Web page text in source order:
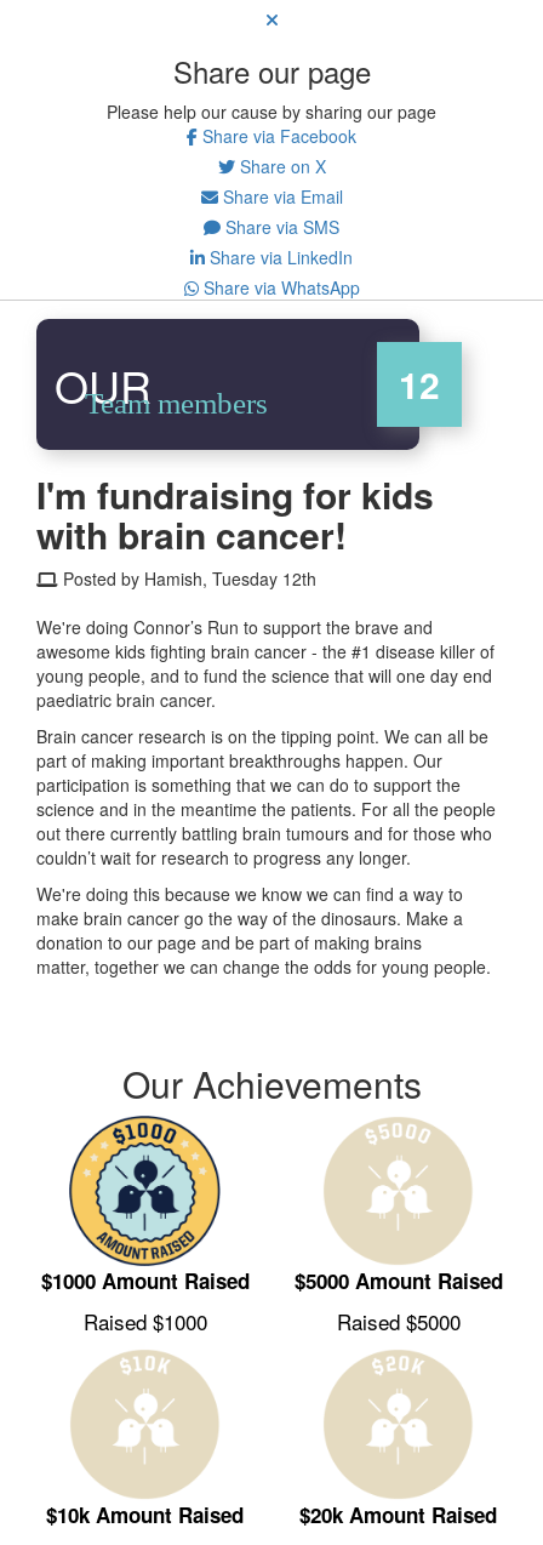
Share our page
Please help our cause by sharing our page
Share via Facebook
Share on X
Share via Email
Share via SMS
Share via LinkedIn
Share via WhatsApp
OUR
Team members 12
I'm fundraising for kids
with brain cancer!
Posted by Hamish, Tuesday 12th
We're doing Connor’s Run to support the brave and
awesome kids fighting brain cancer - the #1 disease killer of
young people, and to fund the science that will one day end
paediatric brain cancer.
Brain cancer research is on the tipping point. We can all be
part of making important breakthroughs happen. Our
participation is something that we can do to support the
science and in the meantime the patients. For all the people
out there currently battling brain tumours and for those who
couldn’t wait for research to progress any longer.
We're doing this because we know we can find a way to
make brain cancer go the way of the dinosaurs. Make a
donation to our page and be part of making brains
matter, together we can change the odds for young people.
Our Achievements
$1000 Amount Raised
Raised $1000
$5000 Amount Raised
Raised $5000
$10k Amount Raised $20k Amount Raised